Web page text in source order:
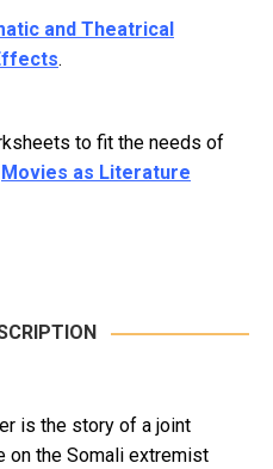
and Theatrical
.
to fit the needs of
Movies as Literature
is the story of a joint
on the Somali extremist